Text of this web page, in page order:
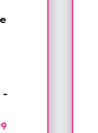
Price